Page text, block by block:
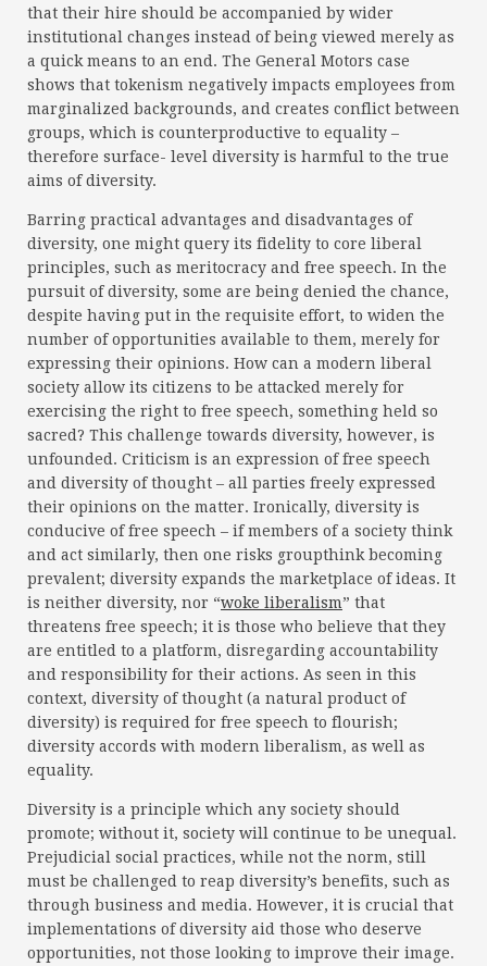
that their hire should be accompanied by wider
institutional changes instead of being viewed merely as
a quick means to an end. The General Motors case
shows that tokenism negatively impacts employees from
marginalized backgrounds, and creates conflict between
groups, which is counterproductive to equality –
therefore surface- level diversity is harmful to the true
aims of diversity.
Barring practical advantages and disadvantages of
diversity, one might query its fidelity to core liberal
principles, such as meritocracy and free speech. In the
pursuit of diversity, some are being denied the chance,
despite having put in the requisite effort, to widen the
number of opportunities available to them, merely for
expressing their opinions. How can a modern liberal
society allow its citizens to be attacked merely for
exercising the right to free speech, something held so
sacred? This challenge towards diversity, however, is
unfounded. Criticism is an expression of free speech
and diversity of thought – all parties freely expressed
their opinions on the matter. Ironically, diversity is
conducive of free speech – if members of a society think
and act similarly, then one risks groupthink becoming
prevalent; diversity expands the marketplace of ideas. It
is neither diversity, nor “woke liberalism” that
threatens free speech; it is those who believe that they
are entitled to a platform, disregarding accountability
and responsibility for their actions. As seen in this
context, diversity of thought (a natural product of
diversity) is required for free speech to flourish;
diversity accords with modern liberalism, as well as
equality.
Diversity is a principle which any society should
promote; without it, society will continue to be unequal.
Prejudicial social practices, while not the norm, still
must be challenged to reap diversity’s benefits, such as
through business and media. However, it is crucial that
implementations of diversity aid those who deserve
opportunities, not those looking to improve their image.